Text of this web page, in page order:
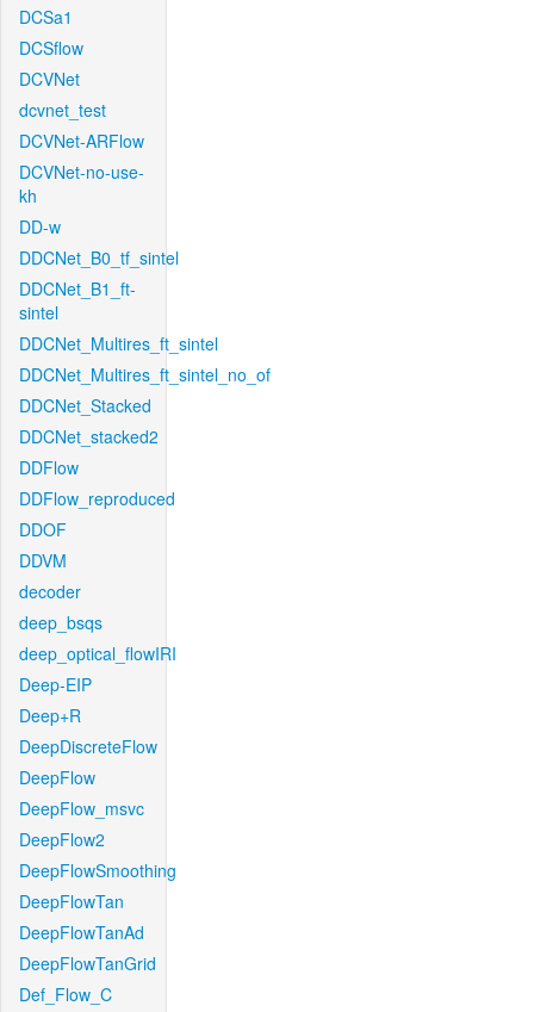
DCSa1
DCSflow
DCVNet
dcvnet_test
DCVNet-ARFlow
DCVNet-no-use-
kh
DD-w
DDCNet_B0_tf_sintel
DDCNet_B1_ft-
sintel
DDCNet_Multires_ft_sintel
DDCNet_Multires_ft_sintel_no_of
DDCNet_Stacked
DDCNet_stacked2
DDFlow
DDFlow_reproduced
DDOF
DDVM
decoder
deep_bsqs
deep_optical_flowIRI
Deep-EIP
Deep+R
DeepDiscreteFlow
DeepFlow
DeepFlow_msvc
DeepFlow2
DeepFlowSmoothing
DeepFlowTan
DeepFlowTanAd
DeepFlowTanGrid
Def_Flow_C